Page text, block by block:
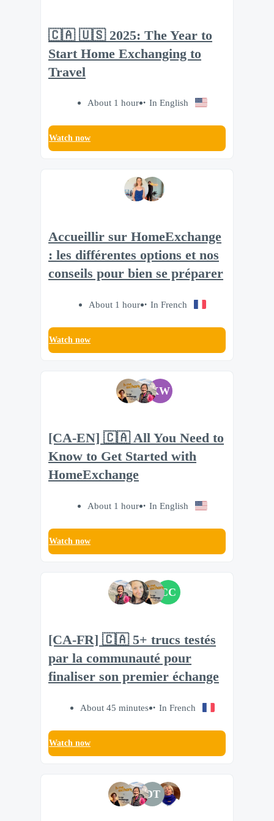
🇨🇦 🇺🇸 2025: The Year to
Start Home Exchanging to
Travel
About 1 hour In English
Watch now
Accueillir sur HomeExchange
: les différentes options et nos
conseils pour bien se préparer
About 1 hour In French
Watch now
KW
[CA-EN] 🇨🇦 All You Need to
Know to Get Started with
HomeExchange
About 1 hour In English
Watch now
CC
[CA-FR] 🇨🇦 5+ trucs testés
par la communauté pour
finaliser son premier échange
About 45 minutes In French
Watch now
DT